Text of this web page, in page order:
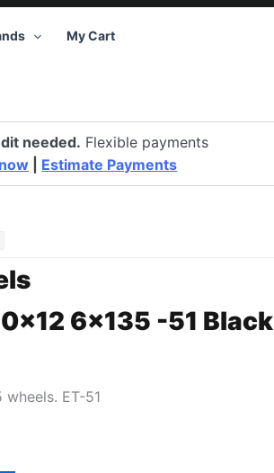
My Cart
needed. Flexible payments
Estimate Payments
6×135 -51 Black
wheels. ET-51